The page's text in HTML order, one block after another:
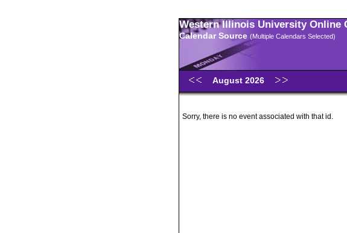
Western Illinois University Online
Calendar Source (Multiple Calendars Selected)
August 2026
Sorry, there is no event associated with that id.